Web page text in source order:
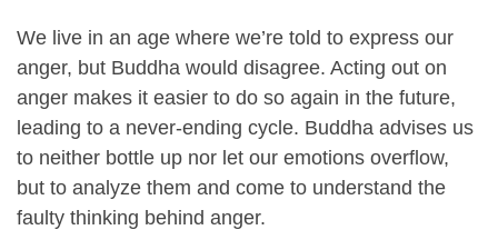
We live in an age where we’re told to express our
anger, but Buddha would disagree. Acting out on
anger makes it easier to do so again in the future,
leading to a never-ending cycle. Buddha advises us
to neither bottle up nor let our emotions overflow,
but to analyze them and come to understand the
faulty thinking behind anger.